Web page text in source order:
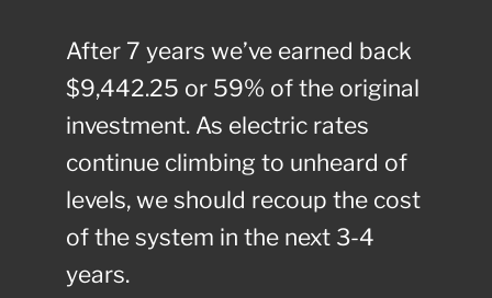
After 7 years we’ve earned back
$9,442.25 or 59% of the original
investment. As electric rates
continue climbing to unheard of
levels, we should recoup the cost
of the system in the next 3-4
years.